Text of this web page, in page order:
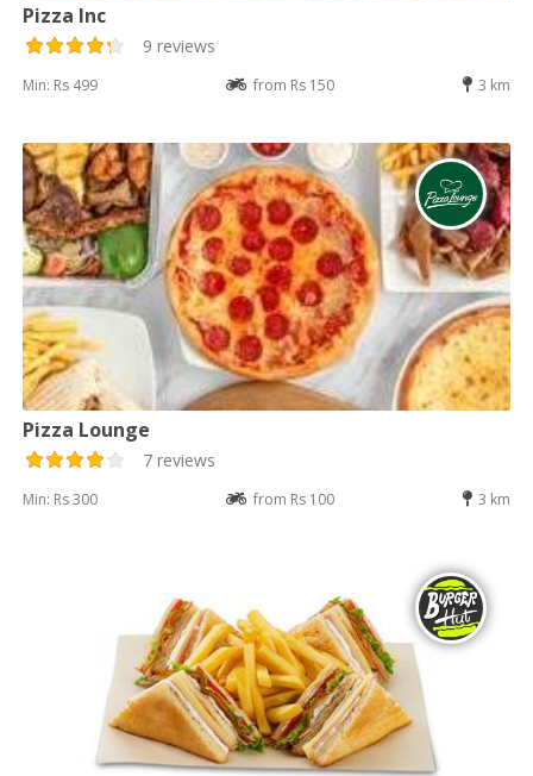
Pizza Inc
9 reviews
Min: Rs 499 from Rs 150 3 km
Pizza Lounge
7 reviews
Min: Rs 300 from Rs 100 3 km